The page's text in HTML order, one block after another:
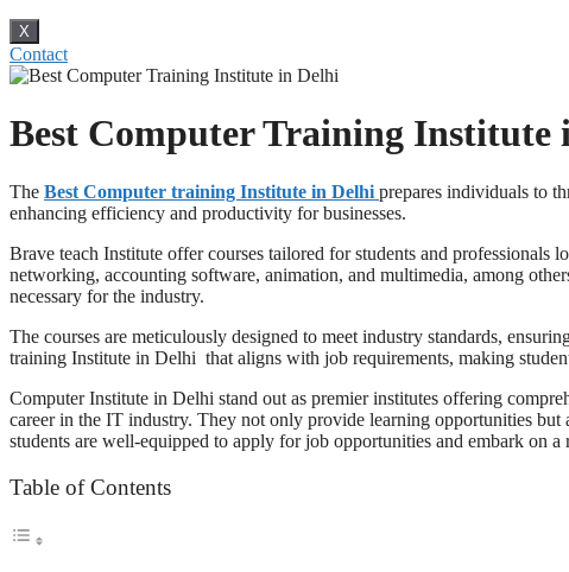
X
Contact
Best Computer Training Institute
The Best Computer training Institute in Delhi prepares individuals to
enhancing efficiency and productivity for businesses.
Brave teach Institute offer courses tailored for students and professionals
networking, accounting software, animation, and multimedia, among
necessary for the industry.
The courses are meticulously designed to meet industry standards,
training Institute in Delhi that aligns with job requirements, making
Computer Institute in Delhi stand out as premier institutes offering
career in the IT industry. They not only provide learning opportunities
students are well-equipped to apply for job opportunities and embark on
Table of Contents